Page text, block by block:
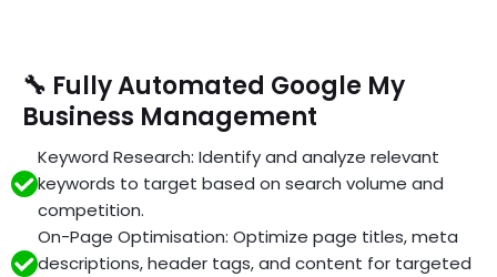
🔧 Fully Automated Google My
Business Management
Keyword Research: Identify and analyze relevant
keywords to target based on search volume and
competition.
On-Page Optimisation: Optimize page titles, meta
descriptions, header tags, and content for targeted